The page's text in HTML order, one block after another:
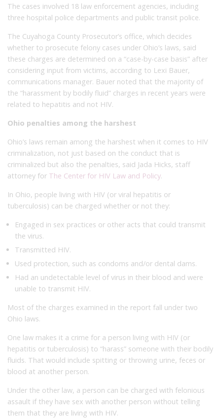
The cases involved 18 law enforcement agencies, including
three hospital police departments and public transit police.
The Cuyahoga County Prosecutor’s office, which decides
whether to prosecute felony cases under Ohio’s laws, said
these charges are determined on a “case-by-case basis” after
considering input from victims, according to Lexi Bauer,
communications manager. Bauer noted that the majority of
the “harassment by bodily fluid” charges in recent years were
related to hepatitis and not HIV.
Ohio penalties among the harshest
Ohio’s laws remain among the harshest when it comes to HIV
criminalization, not just based on the conduct that is
criminalized but also the penalties, said Jada Hicks, staff
attorney for The Center for HIV Law and Policy.
In Ohio, people living with HIV (or viral hepatitis or
tuberculosis) can be charged whether or not they:
Engaged in sex practices or other acts that could transmit
the virus.
Transmitted HIV.
Used protection, such as condoms and/or dental dams.
Had an undetectable level of virus in their blood and were
unable to transmit HIV.
Most of the charges examined in the report fall under two
Ohio laws.
One law makes it a crime for a person living with HIV (or
hepatitis or tuberculosis) to “harass” someone with their bodily
fluids. That would include spitting or throwing urine, feces or
blood at another person.
Under the other law, a person can be charged with felonious
assault if they have sex with another person without telling
them that they are living with HIV.